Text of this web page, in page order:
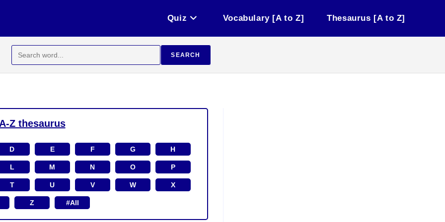
Quiz Vocabulary [A to Z] Thesaurus [A to Z]
for:
SEARCH
A-Z thesaurus
D E F G H
L M N O P
T U V W X
Z #All